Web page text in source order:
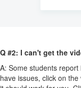
Q #2: I can't get the
A: Some students
have issues, click on